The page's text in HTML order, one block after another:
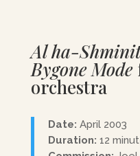
Al ha-
Bygone Mode
orchestra
Date: April 2003
Duration: 12